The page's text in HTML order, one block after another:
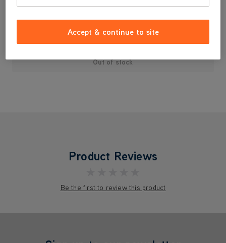
£19.99
Out of stock
Product Reviews
Be the first to review this product
Accept & continue to site